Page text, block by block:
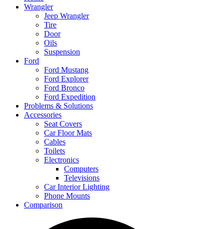
Wrangler
Jeep Wrangler
Tire
Door
Oils
Suspension
Ford
Ford Mustang
Ford Explorer
Ford Bronco
Ford Expedition
Problems & Solutions
Accessories
Seat Covers
Car Floor Mats
Cables
Toilets
Electronics
Computers
Televisions
Car Interior Lighting
Phone Mounts
Comparison